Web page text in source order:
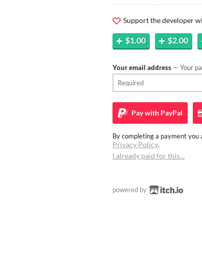
Support the developer
$1.00 $2.00
Your email address — Your
Pay with PayPal
By completing a payment you
Privacy Policy.
I already paid for this…
powered by